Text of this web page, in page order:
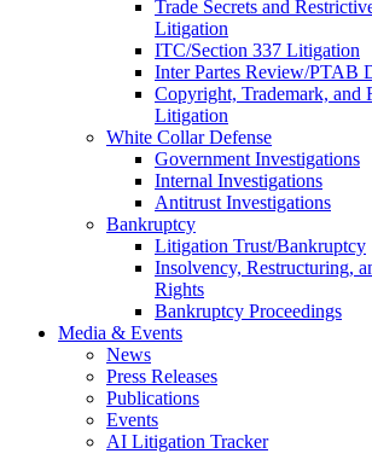
Trade Secrets and
Litigation
ITC/Section 337 Litigation
Inter Partes Review/PTAB
Copyright, Trademark, and
Litigation
White Collar Defense
Government Investigations
Internal Investigations
Antitrust Investigations
Bankruptcy
Litigation Trust/Bankruptcy
Insolvency, Restructuring,
Rights
Bankruptcy Proceedings
Media & Events
News
Press Releases
Publications
Events
AI Litigation Tracker